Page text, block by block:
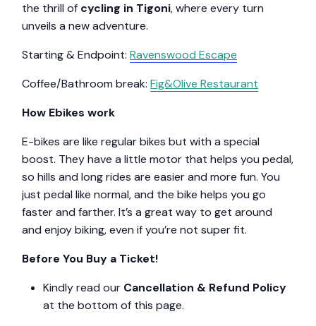
the thrill of cycling in Tigoni, where every turn
unveils a new adventure.
Starting & Endpoint:Ravenswood Escape
Coffee/Bathroom break:Fig&Olive Restaurant
How Ebikes work
E-bikes are like regular bikes but with a special
boost. They have a little motor that helps you pedal,
so hills and long rides are easier and more fun. You
just pedal like normal, and the bike helps you go
faster and farther. It’s a great way to get around
and enjoy biking, even if you’re not super fit.
Before You Buy a Ticket!
Kindly read our Cancellation & Refund Policy
at the bottom of this page.